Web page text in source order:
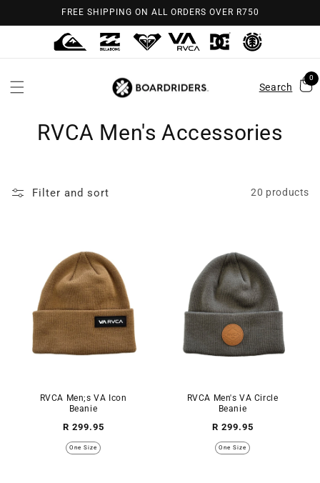
FREE SHIPPING ON ALL ORDERS OVER R750
Search
0
RVCA Men's Accessories
Filter and sort 20 products
RVCA Men;s VA Icon
Beanie
Regular
price
R 299.95
One Size
RVCA Men's VA Circle
Beanie
Regular
price
R 299.95
One Size